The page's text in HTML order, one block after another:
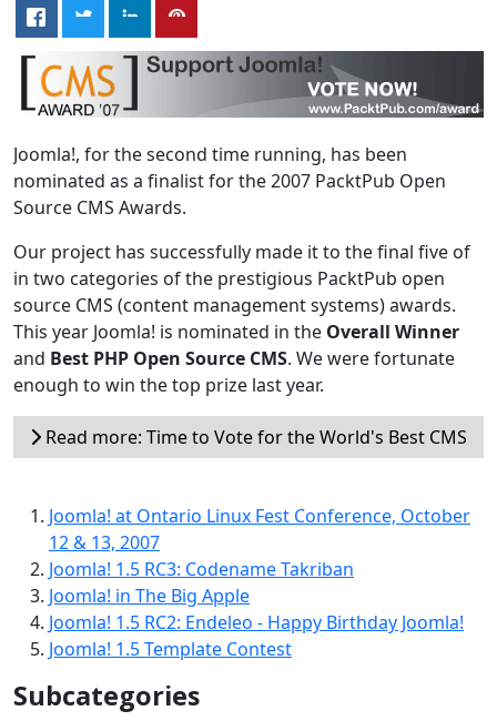
Joomla!, for the second time running, has been
nominated as a finalist for the 2007 PacktPub Open
Source CMS Awards.
Our project has successfully made it to the final five of
in two categories of the prestigious PacktPub open
source CMS (content management systems) awards.
This year Joomla! is nominated in the Overall Winner
and Best PHP Open Source CMS. We were fortunate
enough to win the top prize last year.
Read more: Time to Vote for the World's Best CMS
Joomla! at Ontario Linux Fest Conference, October
12 & 13, 2007
Joomla! 1.5 RC3: Codename Takriban
Joomla! in The Big Apple
Joomla! 1.5 RC2: Endeleo - Happy Birthday Joomla!
Joomla! 1.5 Template Contest
Subcategories